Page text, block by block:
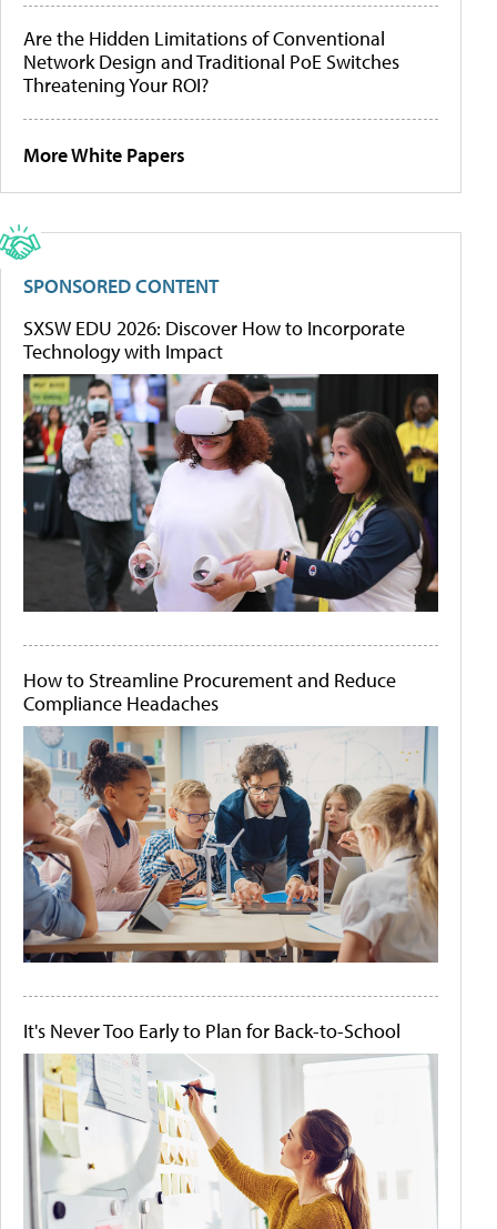
Are the Hidden Limitations of Conventional
Network Design and Traditional PoE Switches
Threatening Your ROI?
More White Papers
SPONSORED CONTENT
SXSW EDU 2026: Discover How to Incorporate
Technology with Impact
How to Streamline Procurement and Reduce
Compliance Headaches
It's Never Too Early to Plan for Back-to-School